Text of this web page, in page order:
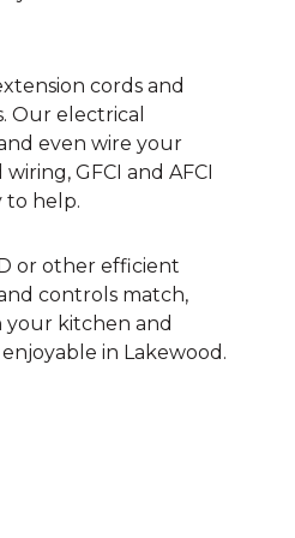
cords and
Our electrical
even wire your
GFCI and AFCI
to help.
or other efficient
controls match,
kitchen and
in Lakewood.